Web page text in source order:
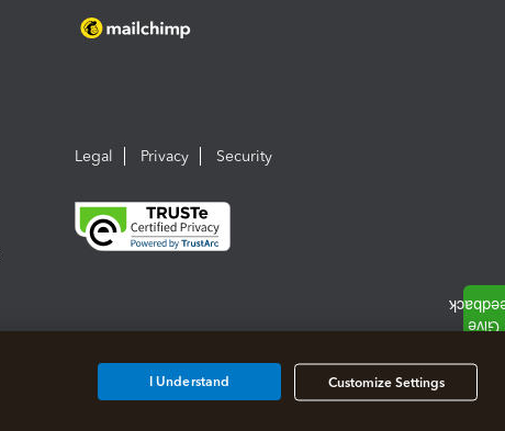
Legal Privacy Security
Customize Settings
I Understand